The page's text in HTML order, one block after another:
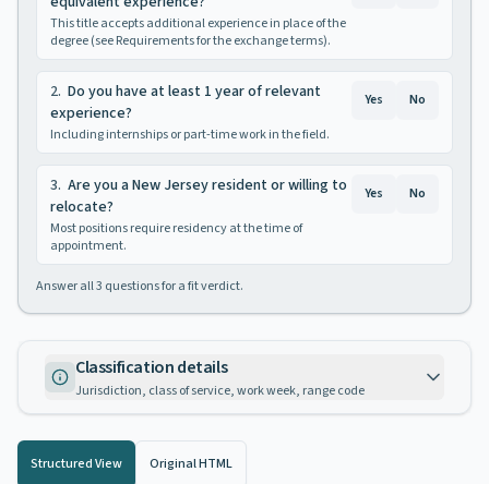
This title accepts additional experience in place of the
degree (see Requirements for the exchange terms).
2. Do you have at least 1 year of relevant
experience?
Including internships or part-time work in the field.
Yes No
3. Are you a New Jersey resident or willing to
relocate?
Most positions require residency at the time of
appointment.
Yes No
Answer all3 questions for a fit verdict.
Classification details
Jurisdiction, class of service, work week, range code
Structured View Original HTML